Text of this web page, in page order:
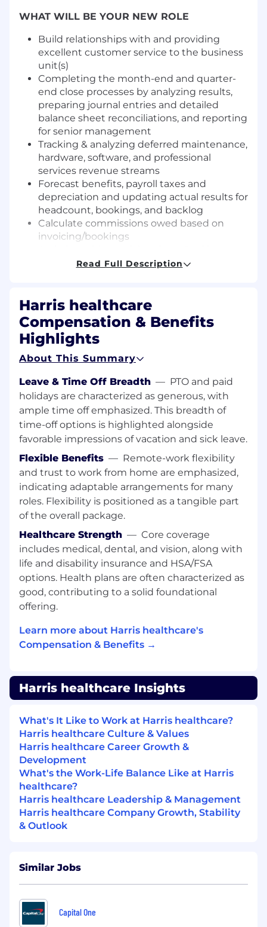
WHAT WILL BE YOUR NEW ROLE
Build relationships with and providing
excellent customer service to the business
unit(s)
Completing the month-end and quarter-
end close processes by analyzing results,
preparing journal entries and detailed
balance sheet reconciliations, and reporting
for senior management
Tracking & analyzing deferred maintenance,
hardware, software, and professional
services revenue streams
Forecast benefits, payroll taxes and
depreciation and updating actual results for
headcount, bookings, and backlog
Calculate commissions owed based on
invoicing/bookings
reporting as needed by divisional
WHAT WE ARE LOOKING FOR
3+ years of progressive experience in
financial analysis and accounting
CPA
Business or Finance degree
experience and is comfortable working
with all levels of management
Solutions focused mindset with a desire to
improve processes
Strong analytical skills with an attention to
detail
WHAT WILL MAKE YOU STAND OUT
CPA designation (or in pursuit of)
Experience with IFRS accounting standards
and project accounting and software
revenue recognition
Positive attitude and a passion for
continuous learning
A dynamic personality with the ability to
manage the expectations of multiple
stakeholders
WHAT WE OFFER
Three weeks' vacation and five personal
Comprehensive Medical, Dental, and Vision
coverage from your first day of employment
Employee stock ownership and RRSP/401k
matching programs
Lifestyle rewards
Flexible work options
And more!
Salary range :$48,000 - $57500
*Only successful candidates will be contacted*.
Harris is committed to an equal opportunity
persons with disabilities, Indigenous peoples,
and visible minorities, are encouraged. If you are
a person with a disability, you may receive
assistance with the screening and selection
process upon request.
Read Full Description
Harris healthcare
Compensation & Benefits
Highlights
About This Summary
Leave & Time Off Breadth — PTO and paid
holidays are characterized as generous, with
ample time off emphasized. This breadth of
time-off options is highlighted alongside
favorable impressions of vacation and sick leave.
Flexible Benefits — Remote-work flexibility
and trust to work from home are emphasized,
indicating adaptable arrangements for many
roles. Flexibility is positioned as a tangible part
of the overall package.
Healthcare Strength — Core coverage
includes medical, dental, and vision, along with
life and disability insurance and HSA/FSA
options. Health plans are often characterized as
good, contributing to a solid foundational
offering.
Learn more about Harris healthcare's
Compensation & Benefits →
Harris healthcare Insights
What's It Like to Work at Harris healthcare?
Harris healthcare Culture & Values
Harris healthcare Career Growth &
Development
What's the Work-Life Balance Like at Harris
healthcare?
Harris healthcare Leadership & Management
Harris healthcare Company Growth, Stability
& Outlook
Similar Jobs
Capital One